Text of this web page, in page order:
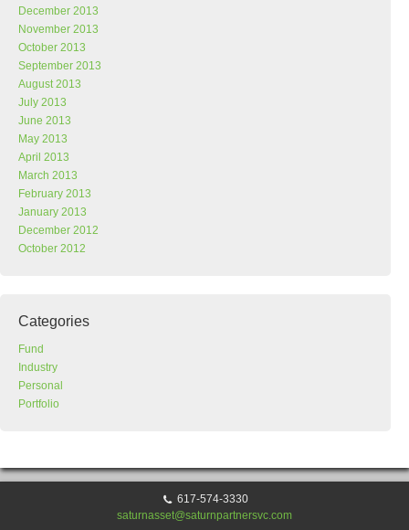
December 2013
November 2013
October 2013
September 2013
August 2013
July 2013
June 2013
May 2013
April 2013
March 2013
February 2013
January 2013
December 2012
October 2012
Categories
Fund
Industry
Personal
Portfolio
617-574-3330
saturnasset@saturnpartnersvc.com